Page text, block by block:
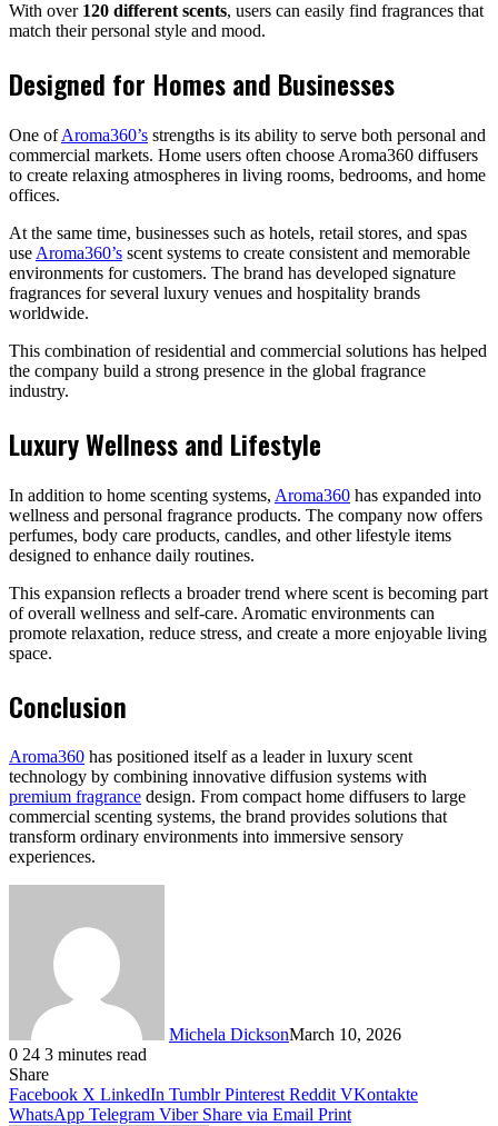
With over 120 different scents, users can easily find fragrances that
match their personal style and mood.
Designed for Homes and Businesses
One ofAroma360’s strengths is its ability to serve both personal and
commercial markets. Home users often choose Aroma360 diffusers
to create relaxing atmospheres in living rooms, bedrooms, and home
offices.
At the same time, businesses such as hotels, retail stores, and spas
use Aroma360’s scent systems to create consistent and memorable
environments for customers. The brand has developed signature
fragrances for several luxury venues and hospitality brands
worldwide.
This combination of residential and commercial solutions has helped
the company build a strong presence in the global fragrance
industry.
Luxury Wellness and Lifestyle
In addition to home scenting systems, Aroma360 has expanded into
wellness and personal fragrance products. The company now offers
perfumes, body care products, candles, and other lifestyle items
designed to enhance daily routines.
This expansion reflects a broader trend where scent is becoming part
of overall wellness and self-care. Aromatic environments can
promote relaxation, reduce stress, and create a more enjoyable living
space.
Conclusion
Aroma360 has positioned itself as a leader in luxury scent
technology by combining innovative diffusion systems with
premium fragrance design. From compact home diffusers to large
commercial scenting systems, the brand provides solutions that
transform ordinary environments into immersive sensory
experiences.
Michela DicksonMarch 10, 2026
0 24 3 minutes read
Facebook
X
LinkedIn
Tumblr
Pinterest
VKontakte
Share
Facebook X LinkedIn Tumblr Pinterest Reddit VKontakte
WhatsApp Telegram Viber Share via Email Print